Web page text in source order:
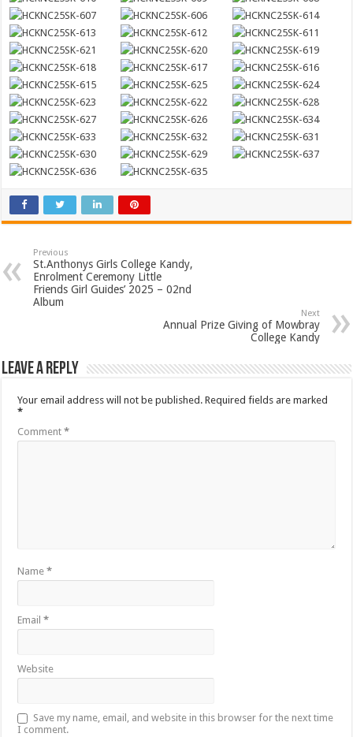
Previous
St.Anthonys Girls College Kandy,
Enrolment Ceremony Little
Friends Girl Guides’ 2025 – 02nd
Album
Next
Annual Prize Giving of Mowbray
College Kandy
Leave a Reply
Your email address will not be published. Required fields are marked
*
Comment*
Name*
Email*
Website
Save my name, email, and website in this browser for the next time
I comment.